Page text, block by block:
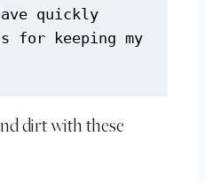
quickly
for keeping my
dirt with these